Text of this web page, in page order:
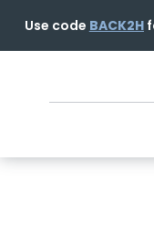
Use code BACK2H